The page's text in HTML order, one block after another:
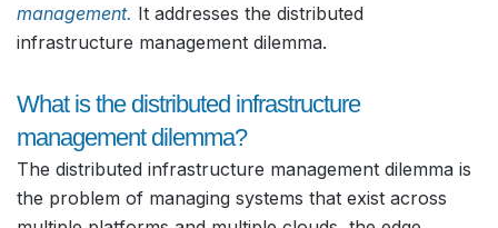
management. It addresses the distributed
infrastructure management dilemma.
What is the distributed infrastructure
management dilemma?
The distributed infrastructure management dilemma is
the problem of managing systems that exist across